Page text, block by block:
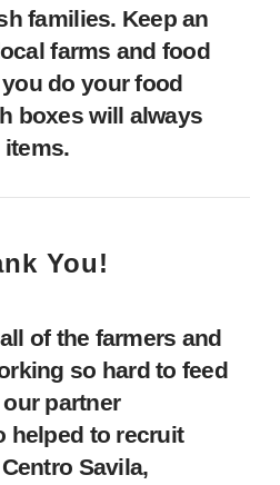
families. Keep an
farms and food
do your food
boxes will always
You!
of the farmers and
so hard to feed
partner
helped to recruit
Savila,